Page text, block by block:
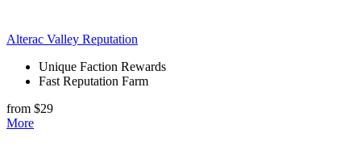
Alterac Valley Reputation
Unique Faction Rewards
Fast Reputation Farm
from $29
More